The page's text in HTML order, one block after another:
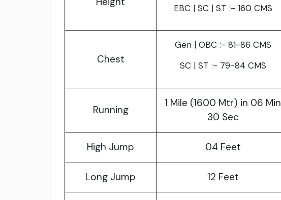
EBC | SC | ST :- 160 CMS
Chest
Gen | OBC :- 81-86 CMS
SC | ST :- 79-84 CMS
Running
1 Mile (1600 Mtr) in 06 Min
30 Sec
High Jump 04 Feet
Long Jump 12 Feet